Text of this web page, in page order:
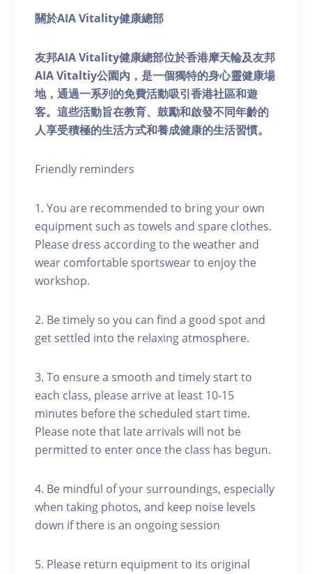
關於AIA Vitality健康總部
友邦AIA Vitality健康總部位於香港摩天輪及友邦
AIA Vitaltiy公園內，是一個獨特的身心靈健康場
地，通過一系列的免費活動吸引香港社區和遊
客。這些活動旨在教育、鼓勵和啟發不同年齡的
人享受積極的生活方式和養成健康的生活習慣。
Friendly reminders
1. You are recommended to bring your own
equipment such as towels and spare clothes.
Please dress according to the weather and
wear comfortable sportswear to enjoy the
workshop.
2. Be timely so you can find a good spot and
get settled into the relaxing atmosphere.
3. To ensure a smooth and timely start to
each class, please arrive at least 10-15
minutes before the scheduled start time.
Please note that late arrivals will not be
permitted to enter once the class has begun.
4. Be mindful of your surroundings, especially
when taking photos, and keep noise levels
down if there is an ongoing session
5. Please return equipment to its original